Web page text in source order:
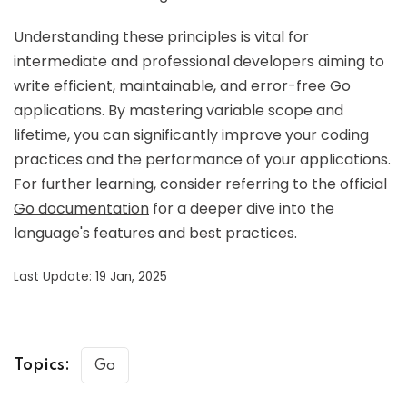
Understanding these principles is vital for
intermediate and professional developers aiming to
write efficient, maintainable, and error-free Go
applications. By mastering variable scope and
lifetime, you can significantly improve your coding
practices and the performance of your applications.
For further learning, consider referring to the official
Go documentation for a deeper dive into the
language's features and best practices.
Last Update: 19 Jan, 2025
Topics: Go